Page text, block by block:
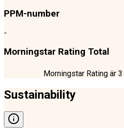
PPM-number
-
Morningstar Rating Total
Morningstar Rating är 3
Sustainability